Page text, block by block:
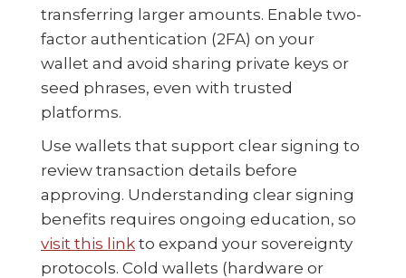
transferring larger amounts. Enable two-
factor authentication (2FA) on your
wallet and avoid sharing private keys or
seed phrases, even with trusted
platforms.
Use wallets that support clear signing to
review transaction details before
approving. Understanding clear signing
benefits requires ongoing education, so
visit this link to expand your sovereignty
protocols. Cold wallets (hardware or